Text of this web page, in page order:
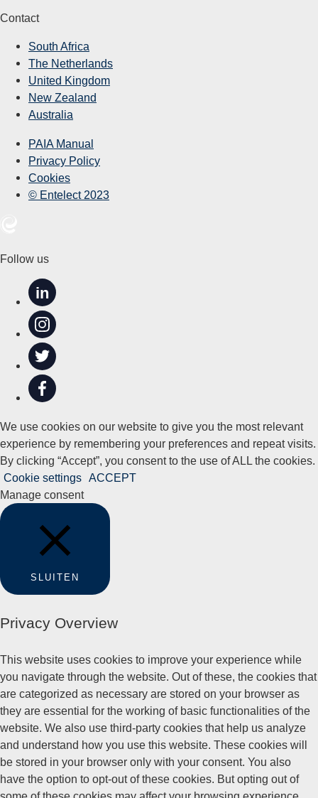
Contact
South Africa
The Netherlands
United Kingdom
New Zealand
Australia
PAIA Manual
Privacy Policy
Cookies
© Entelect 2023
Follow us
in
We use cookies on our website to give you the most relevant
experience by remembering your preferences and repeat visits.
By clicking “Accept”, you consent to the use of ALL the cookies.
Cookie settings ACCEPT
Manage consent
SLUITEN
Privacy Overview
This website uses cookies to improve your experience while
you navigate through the website. Out of these, the cookies that
are categorized as necessary are stored on your browser as
they are essential for the working of basic functionalities of the
website. We also use third-party cookies that help us analyze
and understand how you use this website. These cookies will
be stored in your browser only with your consent. You also
have the option to opt-out of these cookies. But opting out of